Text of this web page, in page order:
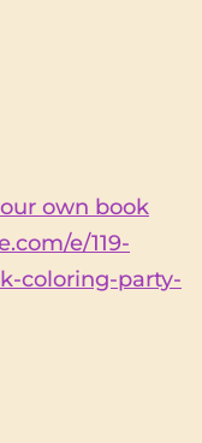
own book
e/119-
coloring-party-